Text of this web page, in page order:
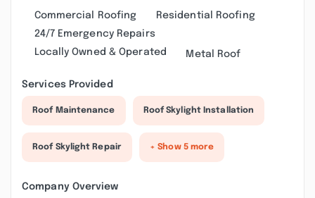
Commercial Roofing
Residential Roofing
24/7 Emergency Repairs
Locally Owned & Operated
Metal Roof
Services Provided
Roof Maintenance Roof Skylight Installation
Roof Skylight Repair + Show 5 more
Company Overview